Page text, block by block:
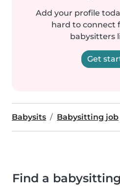
Add your profile
hard to connect
babysitters
Get
Babysits Babysitting job
Find a